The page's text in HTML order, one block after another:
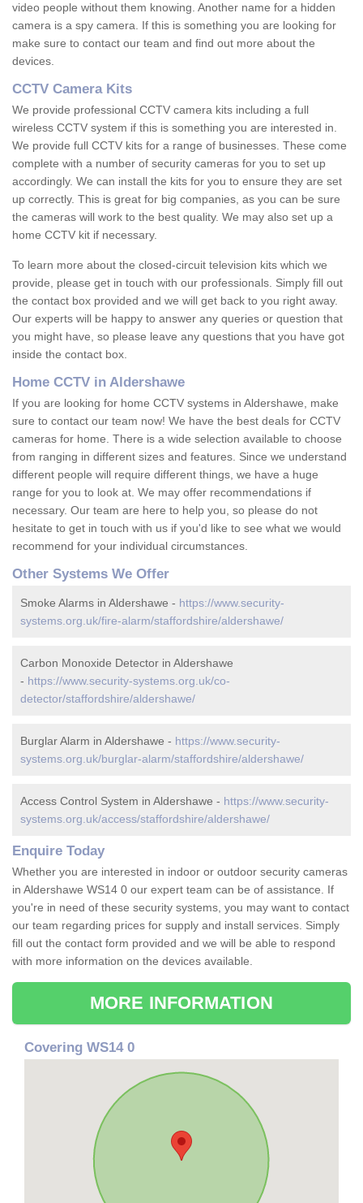
video people without them knowing. Another name for a hidden
camera is a spy camera. If this is something you are looking for
make sure to contact our team and find out more about the
devices.
CCTV Camera Kits
We provide professional CCTV camera kits including a full
wireless CCTV system if this is something you are interested in.
We provide full CCTV kits for a range of businesses. These come
complete with a number of security cameras for you to set up
accordingly. We can install the kits for you to ensure they are set
up correctly. This is great for big companies, as you can be sure
the cameras will work to the best quality. We may also set up a
home CCTV kit if necessary.
To learn more about the closed-circuit television kits which we
provide, please get in touch with our professionals. Simply fill out
the contact box provided and we will get back to you right away.
Our experts will be happy to answer any queries or question that
you might have, so please leave any questions that you have got
inside the contact box.
Home CCTV in Aldershawe
If you are looking for home CCTV systems in Aldershawe, make
sure to contact our team now! We have the best deals for CCTV
cameras for home. There is a wide selection available to choose
from ranging in different sizes and features. Since we understand
different people will require different things, we have a huge
range for you to look at. We may offer recommendations if
necessary. Our team are here to help you, so please do not
hesitate to get in touch with us if you'd like to see what we would
recommend for your individual circumstances.
Other Systems We Offer
Smoke Alarms in Aldershawe - https://www.security-
systems.org.uk/fire-alarm/staffordshire/aldershawe/
Carbon Monoxide Detector in Aldershawe
- https://www.security-systems.org.uk/co-
detector/staffordshire/aldershawe/
Burglar Alarm in Aldershawe - https://www.security-
systems.org.uk/burglar-alarm/staffordshire/aldershawe/
Access Control System in Aldershawe - https://www.security-
systems.org.uk/access/staffordshire/aldershawe/
Enquire Today
Whether you are interested in indoor or outdoor security cameras
in Aldershawe WS14 0 our expert team can be of assistance. If
you're in need of these security systems, you may want to contact
our team regarding prices for supply and install services. Simply
fill out the contact form provided and we will be able to respond
with more information on the devices available.
MORE INFORMATION
Covering WS14 0